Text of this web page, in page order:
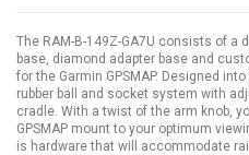
The RAM-B-149Z-GA7U consists of a
base, diamond adapter base and
for the Garmin GPSMAP. Designed
rubber ball and socket system with
cradle. With a twist of the arm knob,
GPSMAP mount to your optimum
is hardware that will accommodate